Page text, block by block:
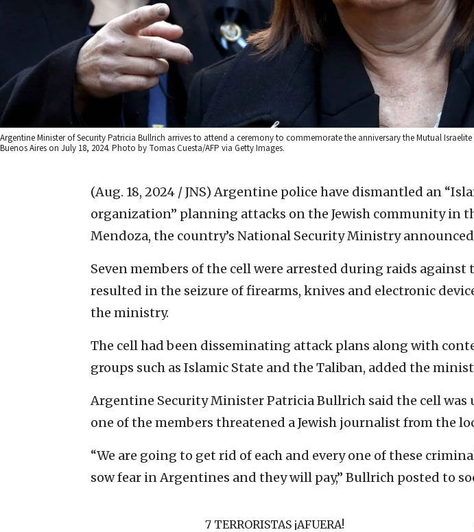
Argentine Minister of Security Patricia Bullrich arrives to attend a ceremony to commemorate the anniversary the Mutual
Buenos Aires on July 18, 2024. Photo by Tomas Cuesta/AFP via Getty Images.
(Aug. 18, 2024 / JNS) Argentine police have dismantled an
organization” planning attacks on the Jewish community in
Mendoza, the country’s National Security Ministry announced
Seven members of the cell were arrested during raids against
resulted in the seizure of firearms, knives and electronic
the ministry.
The cell had been disseminating attack plans along with
groups such as Islamic State and the Taliban, added the
Argentine Security Minister Patricia Bullrich said the cell was
one of the members threatened a Jewish journalist from the
“We are going to get rid of each and every one of these
sow fear in Argentines and they will pay,” Bullrich posted to
7 TERRORISTAS ¡AFUERA!